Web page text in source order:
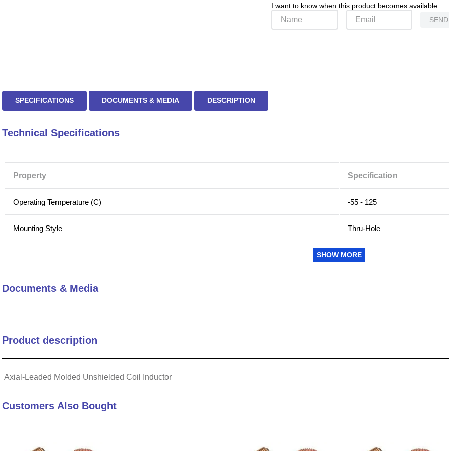
I want to know when this product becomes available
SEND
SPECIFICATIONS DOCUMENTS & MEDIA DESCRIPTION
Technical Specifications
Property Specification
Operating Temperature (C) -55 - 125
Mounting Style Thru-Hole
0.2
Current Rating (DC) 2000
Core Material Phenolic
Test Freq (kHz)
SHOW MORE
Documents & Media
Product description
Axial-Leaded Molded Unshielded Coil Inductor
Customers Also Bought